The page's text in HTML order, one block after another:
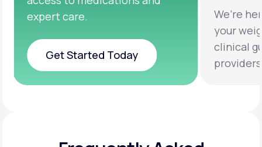
We’re here to help you achieve
clinical guidance from licensed
providers.
Clinical
testing
help you